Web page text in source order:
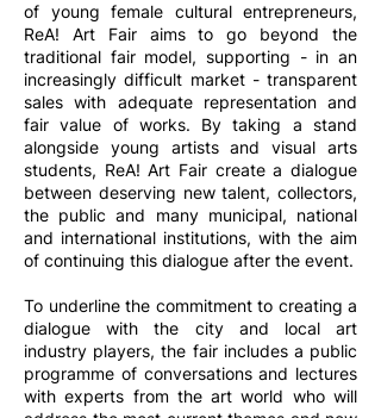
of young female cultural entrepreneurs,
ReA! Art Fair aims to go beyond the
traditional fair model, supporting - in an
increasingly difficult market - transparent
sales with adequate representation and
fair value of works. By taking a stand
alongside young artists and visual arts
students, ReA! Art Fair create a dialogue
between deserving new talent, collectors,
the public and many municipal, national
and international institutions, with the aim
of continuing this dialogue after the event.
To underline the commitment to creating a
dialogue with the city and local art
industry players, the fair includes a public
programme of conversations and lectures
with experts from the art world who will